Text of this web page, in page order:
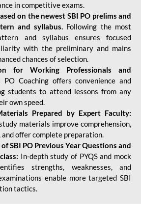
in competitive exams.
on the newest SBI PO prelims and
and syllabus. Following the most
and syllabus ensures focused
with the preliminary and mains
chances of selection.
for Working Professionals and
PO Coaching offers convenience and
students to attend lessons from any
own speed.
Prepared by Expert Faculty:
materials improve comprehension,
offer complete preparation.
SBI PO Previous Year Questions and
In-depth study of PYQS and mock
strengths, weaknesses, and
enable more targeted SBI
tactics.